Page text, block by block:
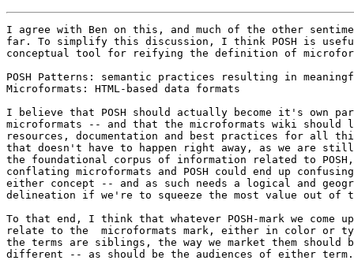
I agree with Ben on this, and much of the other
far. To simplify this discussion, I think POSH is
conceptual tool for reifying the definition of
POSH Patterns: semantic practices resulting in
Microformats: HTML-based data formats
I believe that POSH should actually become it's own
microformats -- and that the microformats wiki
resources, documentation and best practices for all
that doesn't have to happen right away, as we are
the foundational corpus of information related to
conflating microformats and POSH could end up
either concept -- and as such needs a logical and
delineation if we're to squeeze the most value out of
To that end, I think that whatever POSH-mark we come
relate to the  microformats mark, either in color or
the terms are siblings, the way we market them should
different -- as should be the audiences of either term.